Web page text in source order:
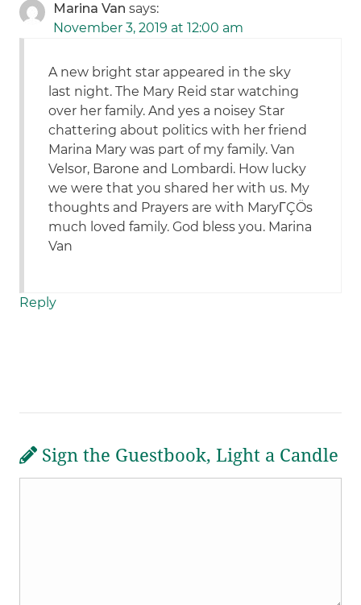
Marina Van says:
November 3, 2019 at 12:00 am
A new bright star appeared in the sky
last night. The Mary Reid star watching
over her family. And yes a noisey Star
chattering about politics with her friend
Marina Mary was part of my family. Van
Velsor, Barone and Lombardi. How lucky
we were that you shared her with us. My
thoughts and Prayers are with MaryΓÇÖs
much loved family. God bless you. Marina
Van
Reply
Sign the Guestbook, Light a Candle